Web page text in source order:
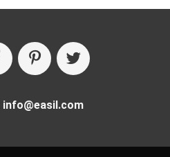
info@easil.com